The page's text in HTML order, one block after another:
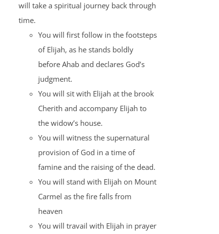
will take a spiritual journey back through
time.
You will first follow in the footsteps
of Elijah, as he stands boldly
before Ahab and declares God’s
judgment.
You will sit with Elijah at the brook
Cherith and accompany Elijah to
the widow’s house.
You will witness the supernatural
provision of God in a time of
famine and the raising of the dead.
You will stand with Elijah on Mount
Carmel as the fire falls from
heaven
You will travail with Elijah in prayer